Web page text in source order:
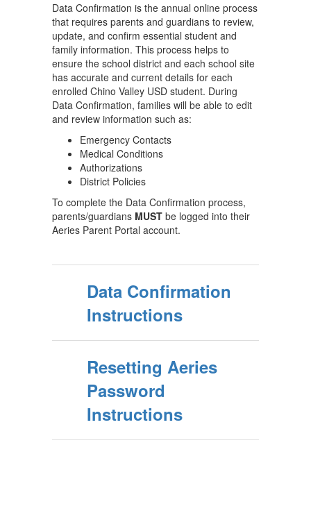
Data Confirmation is the annual online process
that requires parents and guardians to review,
update, and confirm essential student and
family information. This process helps to
ensure the school district and each school site
has accurate and current details for each
enrolled Chino Valley USD student. During
Data Confirmation, families will be able to edit
and review information such as:
Emergency Contacts
Medical Conditions
Authorizations
District Policies
To complete the Data Confirmation process,
parents/guardians MUST be logged into their
Aeries Parent Portal account.
Data Confirmation
Instructions
Resetting Aeries
Password
Instructions